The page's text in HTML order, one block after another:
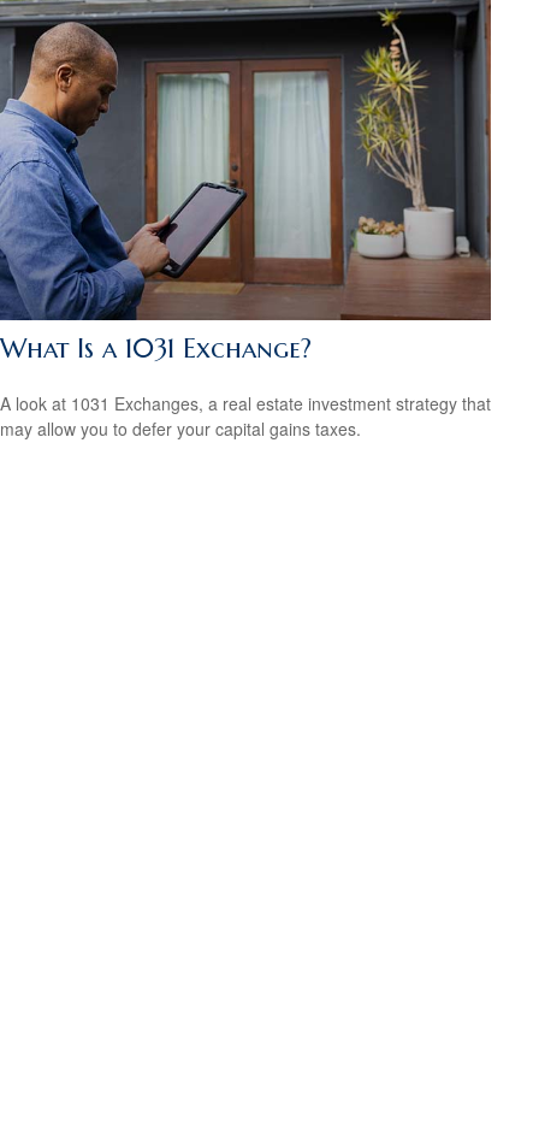
What Is a 1031 Exchange?
A look at 1031 Exchanges, a real estate investment strategy that
may allow you to defer your capital gains taxes.